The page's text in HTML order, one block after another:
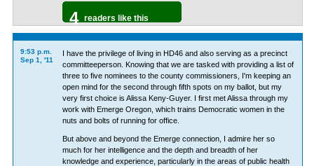
4 readers like this
9:53 p.m.
Sep 1, '11
I have the privilege of living in HD46 and also serving as a precinct
committeeperson. Knowing that we are tasked with providing a list of
three to five nominees to the county commissioners, I'm keeping an
open mind for the second through fifth spots on my ballot, but my
very first choice is Alissa Keny-Guyer. I first met Alissa through my
work with Emerge Oregon, which trains Democratic women in the
nuts and bolts of running for office.
But above and beyond the Emerge connection, I admire her so
much for her intelligence and the depth and breadth of her
knowledge and experience, particularly in the areas of public health